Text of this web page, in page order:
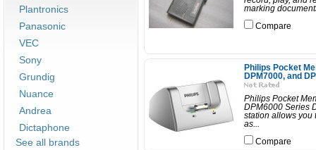
Plantronics
Panasonic
VEC
Sony
Grundig
Nuance
Andrea
Dictaphone
See all brands
marking
Compare
Philips Pocket
DPM7000, and
Philips Pocket
DPM6000 Series
station allows you
as...
Compare